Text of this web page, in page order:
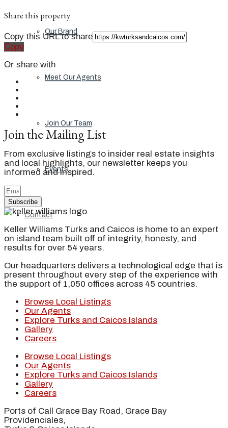
Our Brand
Meet Our Agents
Join Our Team
Events
Contact
Share this property
Copy this URL to share
Copy
Or share with
Join the Mailing List
From exclusive listings to insider real estate insights
and local highlights, our newsletter keeps you
informed and inspired.
Subscribe
Keller Williams Turks and Caicos is home to an expert
on island team built off of integrity, honesty, and
results for over 54 years.
Our headquarters delivers a technological edge that is
present throughout every step of the experience with
the support of 1,050 offices across 45 countries.
Browse Local Listings
Our Agents
Explore Turks and Caicos Islands
Gallery
Careers
Browse Local Listings
Our Agents
Explore Turks and Caicos Islands
Gallery
Careers
Ports of Call Grace Bay Road, Grace Bay
Providenciales,